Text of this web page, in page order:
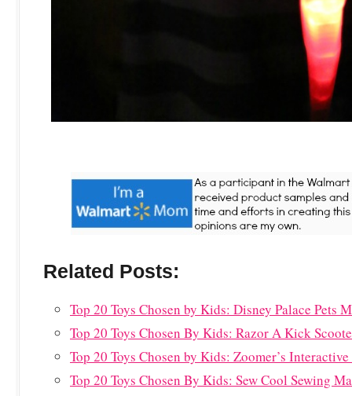
Related Posts:
Top 20 Toys Chosen by Kids: Disney Palace Pets
Top 20 Toys Chosen By Kids: Razor A Kick
Top 20 Toys Chosen by Kids: Zoomer’s
Top 20 Toys Chosen By Kids: Sew Cool Sewing